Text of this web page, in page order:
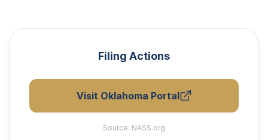
Filing Actions
Visit Oklahoma Portal
Source: NASS.org